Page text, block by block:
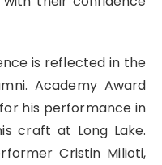
is reflected in the
Academy Award
his performance in
craft at Long Lake.
Cristin Milioti,